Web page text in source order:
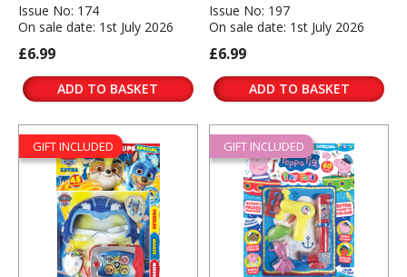
Issue No: 174
On sale date: 1st July 2026
£6.99
ADD TO BASKET
Issue No: 197
On sale date: 1st July 2026
£6.99
ADD TO BASKET
GIFT INCLUDED GIFT INCLUDED